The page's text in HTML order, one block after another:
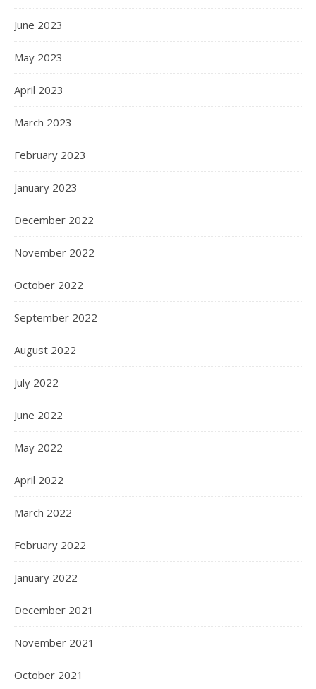
June 2023
May 2023
April 2023
March 2023
February 2023
January 2023
December 2022
November 2022
October 2022
September 2022
August 2022
July 2022
June 2022
May 2022
April 2022
March 2022
February 2022
January 2022
December 2021
November 2021
October 2021